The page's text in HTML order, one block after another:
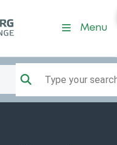
Menu
Type your